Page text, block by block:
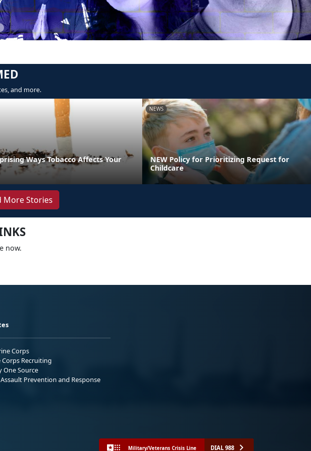
and more.
Ways Tobacco Affects Your
NEWS
NEW Policy for Prioritizing Request for
Childcare
More Stories
now.
Corps
Corps Recruiting
One Source
Prevention and Response
Military/Veterans Crisis Line DIAL 988